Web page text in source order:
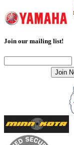
Join our mailing list!